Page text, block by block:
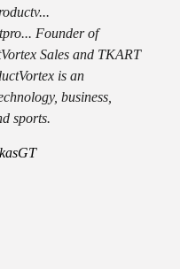
Founder of
Sales and TKART
is an
business,
sports.